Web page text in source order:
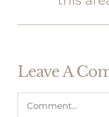
Leave A
Comment